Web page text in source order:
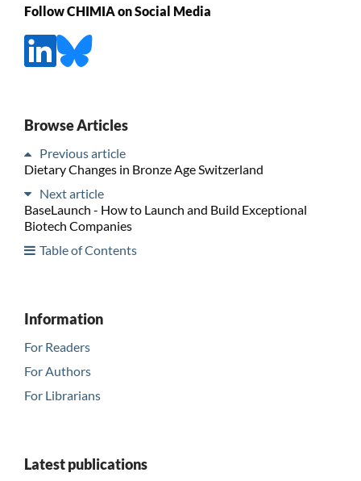
Follow CHIMIA on Social Media
Browse Articles
Previous article
Dietary Changes in Bronze Age Switzerland
Next article
BaseLaunch - How to Launch and Build Exceptional
Biotech Companies
Table of Contents
Information
For Readers
For Authors
For Librarians
Latest publications